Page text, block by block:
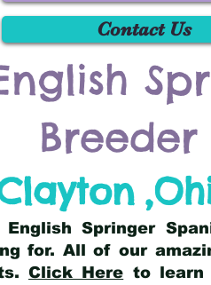
Contact Us
Breeder
,
Springer
for. All of our
Click Here to learn